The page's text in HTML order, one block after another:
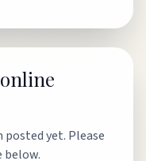
posted yet. Please
below.